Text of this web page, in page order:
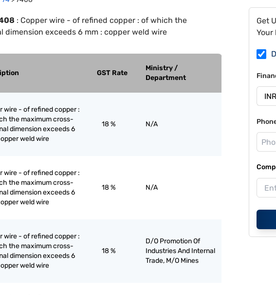
: Copper wire - of refined copper : of which the
dimension exceeds 6 mm : copper weld wire
GST Rate
Ministry /
Department
wire - of refined copper :
the maximum cross-
dimension exceeds 6
weld wire
18 % N/A
wire - of refined copper :
the maximum cross-
dimension exceeds 6
weld wire
18 % N/A
wire - of refined copper :
the maximum cross-
dimension exceeds 6
weld wire
18 %
D/O Promotion Of
Industries And Internal
Trade, M/O Mines
Get
Your